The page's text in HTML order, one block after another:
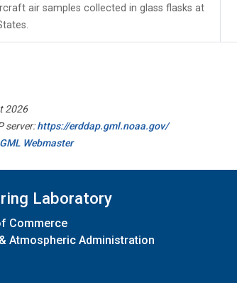
air samples collected in glass flasks at
2026
server:https://erddap.gml.noaa.gov/
GML Webmaster
Laboratory
Commerce
Atmospheric Administration